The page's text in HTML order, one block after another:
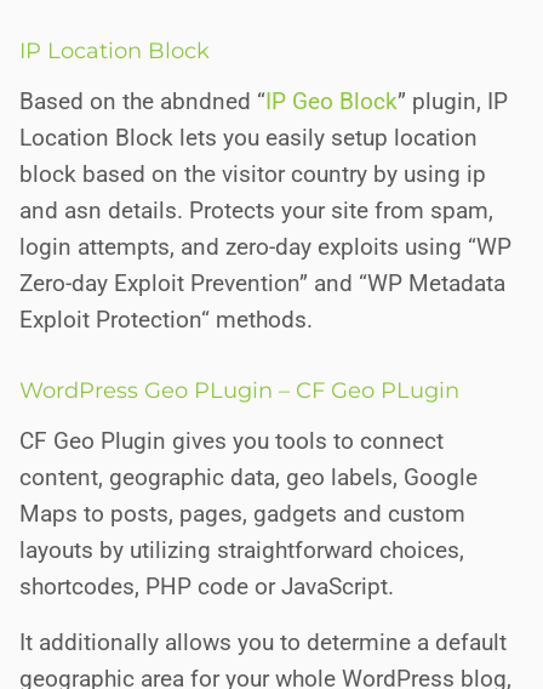
IP Location Block
Based on the abndned “IP Geo Block” plugin, IP
Location Block lets you easily setup location
block based on the visitor country by using ip
and asn details. Protects your site from spam,
login attempts, and zero-day exploits using “WP
Zero-day Exploit Prevention” and “WP Metadata
Exploit Protection“ methods.
WordPress Geo PLugin – CF Geo PLugin
CF Geo Plugin gives you tools to connect
content, geographic data, geo labels, Google
Maps to posts, pages, gadgets and custom
layouts by utilizing straightforward choices,
shortcodes, PHP code or JavaScript.
It additionally allows you to determine a default
geographic area for your whole WordPress blog,